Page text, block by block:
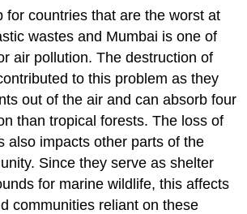
for countries that are the worst at
wastes and Mumbai is one of
air pollution. The destruction of
to this problem as they
out of the air and can absorb four
than tropical forests. The loss of
also impacts other parts of the
Since they serve as shelter
for marine wildlife, this affects
communities reliant on these